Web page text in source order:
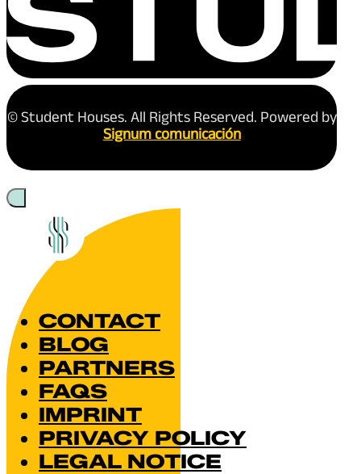
© Student Houses. All Rights Reserved. Powered by
Signum comunicación
CONTACT
BLOG
PARTNERS
FAQS
IMPRINT
PRIVACY POLICY
LEGAL NOTICE